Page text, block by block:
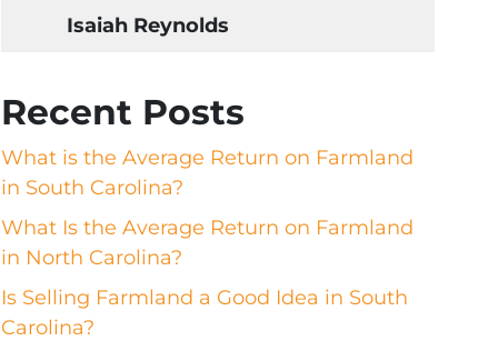
Isaiah Reynolds
Recent Posts
What is the Average Return on Farmland
in South Carolina?
What Is the Average Return on Farmland
in North Carolina?
Is Selling Farmland a Good Idea in South
Carolina?